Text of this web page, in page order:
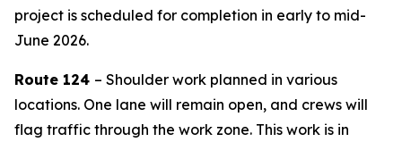
project is scheduled for completion in early to mid-
June 2026.
Route 124 – Shoulder work planned in various
locations. One lane will remain open, and crews will
flag traffic through the work zone. This work is in